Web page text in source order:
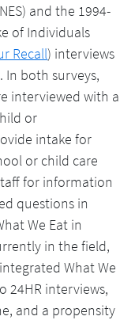
and the 1994-
of Individuals
Recall) interviews
In both surveys,
interviewed with a
or
intake for
or child care
for information
questions in
We Eat in
in the field,
What We
24HR interviews,
and a propensity